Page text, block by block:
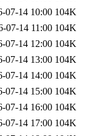
07-14 10:00 104K
07-14 11:00 104K
07-14 12:00 104K
07-14 13:00 104K
07-14 14:00 104K
07-14 15:00 104K
07-14 16:00 104K
07-14 17:00 104K